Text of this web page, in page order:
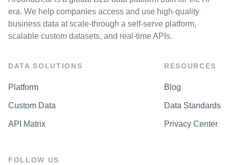
era. We help companies access and use high-quality
business data at scale-through a self-serve platform,
scalable custom datasets, and real-time APIs.
DATA SOLUTIONS
Platform
Custom Data
API Matrix
RESOURCES
Blog
Data Standards
Privacy Center
FOLLOW US